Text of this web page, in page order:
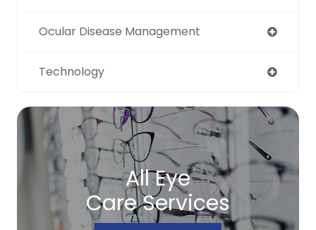
Ocular Disease Management
Technology
All Eye
Care Services